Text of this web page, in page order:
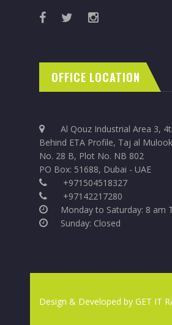
OFFICE LOCATION
Al Qouz Industrial Area 3,
Behind ETA Profile, Taj al
No. 28 B, Plot No. NB 802
PO Box: 51688, Dubai - UAE
+971504518327
+97142217280
Monday to Saturday: 8 am
Sunday: Closed
Design & Developed by GET IT